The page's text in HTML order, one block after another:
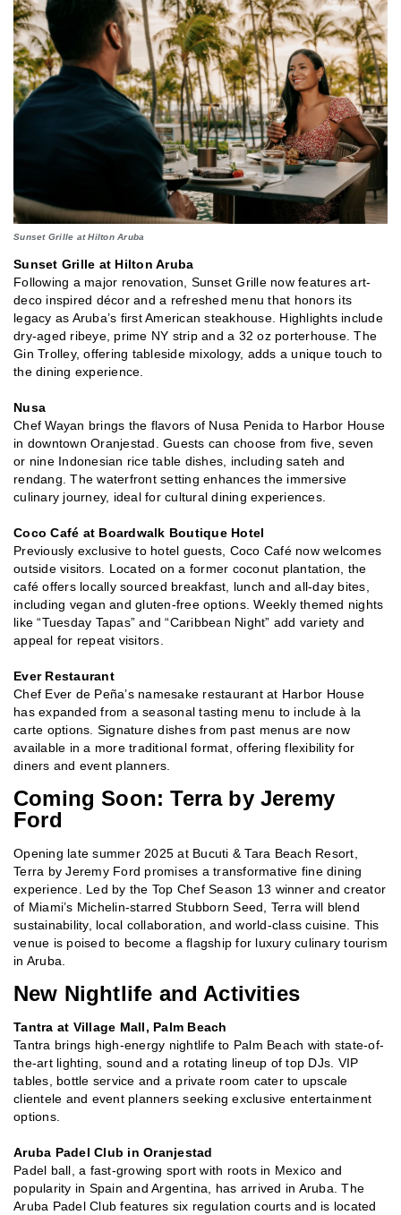
Sunset Grille at Hilton Aruba
Sunset Grille at Hilton Aruba
Following a major renovation, Sunset Grille now features art-
deco inspired décor and a refreshed menu that honors its
legacy as Aruba’s first American steakhouse. Highlights include
dry-aged ribeye, prime NY strip and a 32 oz porterhouse. The
Gin Trolley, offering tableside mixology, adds a unique touch to
the dining experience.
Nusa
Chef Wayan brings the flavors of Nusa Penida to Harbor House
in downtown Oranjestad. Guests can choose from five, seven
or nine Indonesian rice table dishes, including sateh and
rendang. The waterfront setting enhances the immersive
culinary journey, ideal for cultural dining experiences.
Coco Café at Boardwalk Boutique Hotel
Previously exclusive to hotel guests, Coco Café now welcomes
outside visitors. Located on a former coconut plantation, the
café offers locally sourced breakfast, lunch and all-day bites,
including vegan and gluten-free options. Weekly themed nights
like “Tuesday Tapas” and “Caribbean Night” add variety and
appeal for repeat visitors.
Ever Restaurant
Chef Ever de Peña’s namesake restaurant at Harbor House
has expanded from a seasonal tasting menu to include à la
carte options. Signature dishes from past menus are now
available in a more traditional format, offering flexibility for
diners and event planners.
Coming Soon: Terra by Jeremy
Ford
Opening late summer 2025 at Bucuti & Tara Beach Resort,
Terra by Jeremy Ford promises a transformative fine dining
experience. Led by the Top Chef Season 13 winner and creator
of Miami’s Michelin-starred Stubborn Seed, Terra will blend
sustainability, local collaboration, and world-class cuisine. This
venue is poised to become a flagship for luxury culinary tourism
in Aruba.
New Nightlife and Activities
Tantra at Village Mall, Palm Beach
Tantra brings high-energy nightlife to Palm Beach with state-of-
the-art lighting, sound and a rotating lineup of top DJs. VIP
tables, bottle service and a private room cater to upscale
clientele and event planners seeking exclusive entertainment
options.
Aruba Padel Club in Oranjestad
Padel ball, a fast-growing sport with roots in Mexico and
popularity in Spain and Argentina, has arrived in Aruba. The
Aruba Padel Club features six regulation courts and is located